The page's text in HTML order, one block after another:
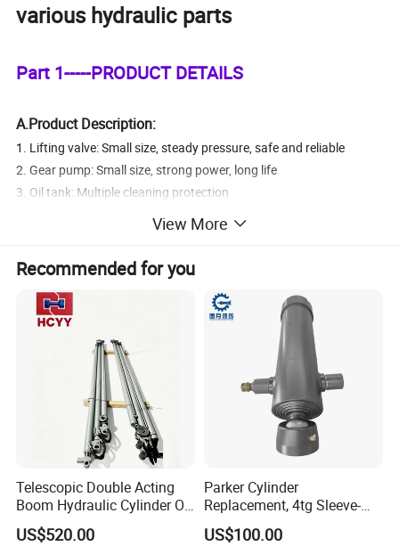
various hydraulic parts
Part 1-----PRODUCT DETAILS
A.Product Description:
1. Lifting valve: Small size, steady pressure, safe and reliable
2. Gear pump: Small size, strong power, long life
3. Oil tank: Multiple cleaning protection
4. Gas valve: Proportional control and easy manipulation
lifting frequency
6. Oil tube: Durable, dust proof, not rust.
View More
Recommended for you
Telescopic Double Acting
Boom Hydraulic Cylinder Oil
Cylinder Tool Assembly
US$520.00
Parker Cylinder
Replacement, 4tg Sleeve-
Type Telescopic Dump
Truck Cylinder, Single Acting
US$100.00